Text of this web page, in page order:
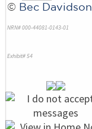
© Bec Davidson
NRN# 000-44081-0143-01
Exhibit# 54